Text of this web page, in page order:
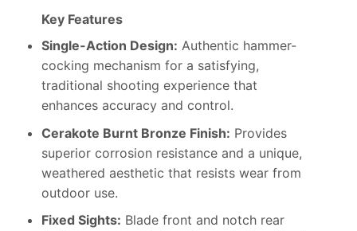
Key Features
Single-Action Design: Authentic hammer-
cocking mechanism for a satisfying,
traditional shooting experience that
enhances accuracy and control.
Cerakote Burnt Bronze Finish: Provides
superior corrosion resistance and a unique,
weathered aesthetic that resists wear from
outdoor use.
Fixed Sights: Blade front and notch rear